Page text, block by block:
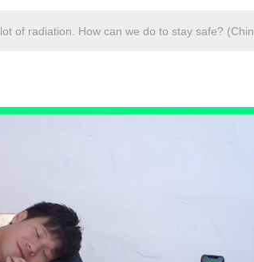
of radiation. How can we do to stay safe?